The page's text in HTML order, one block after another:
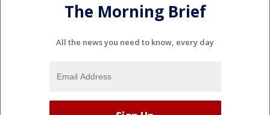
The Morning Brief
All the news you need to know, every day